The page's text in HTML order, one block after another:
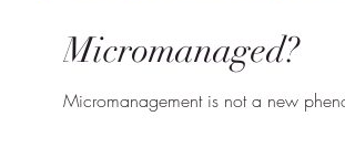
Micromanaged?
Micromanagement is not a new